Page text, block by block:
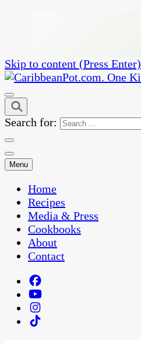
Skip to content (Press Enter)
CaribbeanPot.com
One Kitchen, Many Cultures
Search for:
Menu
Home
Recipes
Media & Press
Cookbooks
About
Contact